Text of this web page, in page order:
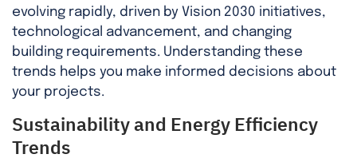
evolving rapidly, driven by Vision 2030 initiatives,
technological advancement, and changing
building requirements. Understanding these
trends helps you make informed decisions about
your projects.
Sustainability and Energy Efficiency
Trends